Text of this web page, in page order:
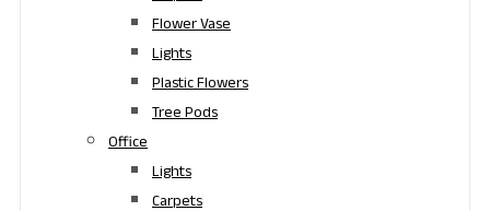
Flower Vase
Lights
Plastic Flowers
Tree Pods
Office
Lights
Carpets